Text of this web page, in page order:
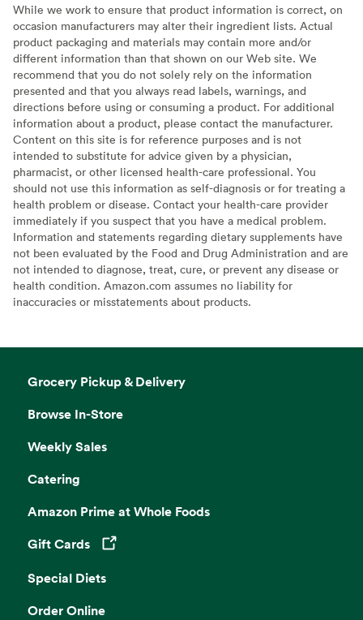
While we work to ensure that product information is correct, on
occasion manufacturers may alter their ingredient lists. Actual
product packaging and materials may contain more and/or
different information than that shown on our Web site. We
recommend that you do not solely rely on the information
presented and that you always read labels, warnings, and
directions before using or consuming a product. For additional
information about a product, please contact the manufacturer.
Content on this site is for reference purposes and is not
intended to substitute for advice given by a physician,
pharmacist, or other licensed health-care professional. You
should not use this information as self-diagnosis or for treating a
health problem or disease. Contact your health-care provider
immediately if you suspect that you have a medical problem.
Information and statements regarding dietary supplements have
not been evaluated by the Food and Drug Administration and are
not intended to diagnose, treat, cure, or prevent any disease or
health condition. Amazon.com assumes no liability for
inaccuracies or misstatements about products.
Grocery Pickup & Delivery
Browse In-Store
Weekly Sales
Catering
Amazon Prime at Whole Foods
Gift Cards
Opens in a new tab
Special Diets
Order Online